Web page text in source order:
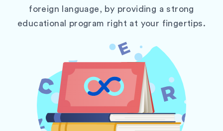
foreign language, by providing a strong
educational program right at your fingertips.